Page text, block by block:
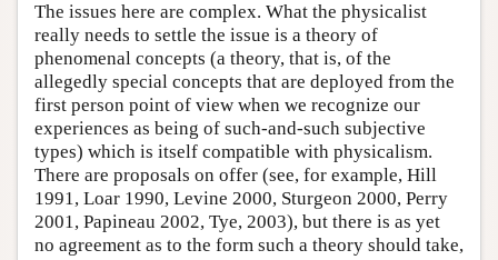
The issues here are complex. What the physicalist
really needs to settle the issue is a theory of
phenomenal concepts (a theory, that is, of the
allegedly special concepts that are deployed from the
first person point of view when we recognize our
experiences as being of such-and-such subjective
types) which is itself compatible with physicalism.
There are proposals on offer (see, for example, Hill
1991, Loar 1990, Levine 2000, Sturgeon 2000, Perry
2001, Papineau 2002, Tye, 2003), but there is as yet
no agreement as to the form such a theory should take,